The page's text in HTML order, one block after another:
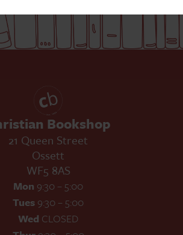
Bookshop
21 Queen Street
Ossett
WF5 8AS
Mon 9:30 – 5:00
Tues 9:30 – 5:00
Wed CLOSED